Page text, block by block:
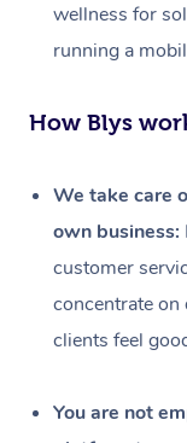
wellness for
running a
How Blys
We take care
own business:
customer
concentrate
clients feel
You are not